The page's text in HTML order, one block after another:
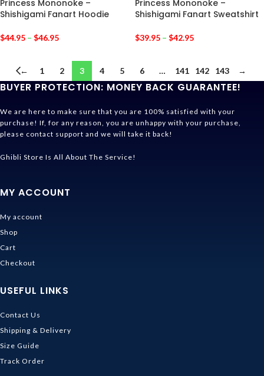
Princess Mononoke –
Shishigami Fanart Hoodie
$44.95 – $46.95
Princess Mononoke –
Shishigami Fanart Sweatshirt
$39.95 – $42.95
← 1 2 3 4 5 6 … 141 142 143 →
BUYER PROTECTION: MONEY BACK GUARANTEE!
We are here to make sure that you are 100% satisfied with your
purchase! If, for any reason, you are unhappy with your purchase,
please contact support and we will take it back!
Ghibli Store Is All About The Service!
MY ACCOUNT
My account
Shop
Cart
Checkout
USEFUL LINKS
Contact Us
Shipping & Delivery
Size Guide
Track Order